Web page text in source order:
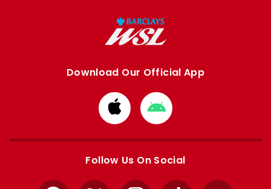
Download Our Official App
Download
from
Apple
Download
from
Google
Follow Us On Social